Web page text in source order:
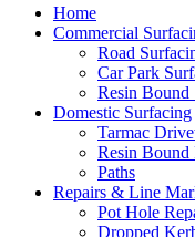
Home
Commercial
Road
Car Park
Resin Bound
Domestic Surfacing
Tarmac
Resin Bound
Paths
Repairs & Line
Pot Hole
Dropped